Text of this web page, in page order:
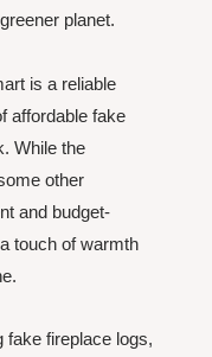
planet.
is a reliable
affordable fake
While the
other
and budget-
touch of warmth
fake fireplace logs,